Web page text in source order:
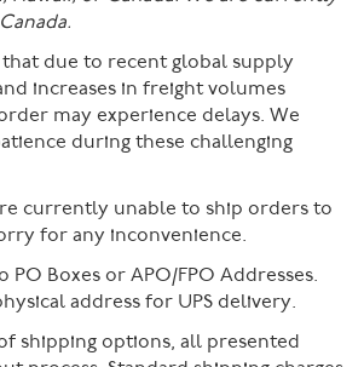
that due to recent global supply
increases in freight volumes
may experience delays. We
during these challenging
currently unable to ship orders to
for any inconvenience.
PO Boxes or APO/FPO Addresses.
address for UPS delivery.
shipping options, all presented